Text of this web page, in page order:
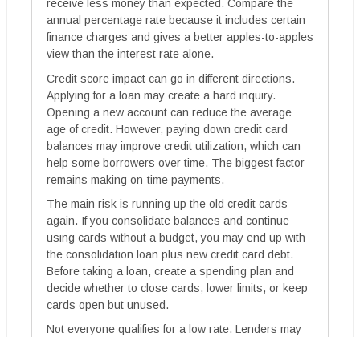
receive less money than expected. Compare the
annual percentage rate because it includes certain
finance charges and gives a better apples-to-apples
view than the interest rate alone.
Credit score impact can go in different directions.
Applying for a loan may create a hard inquiry.
Opening a new account can reduce the average
age of credit. However, paying down credit card
balances may improve credit utilization, which can
help some borrowers over time. The biggest factor
remains making on-time payments.
The main risk is running up the old credit cards
again. If you consolidate balances and continue
using cards without a budget, you may end up with
the consolidation loan plus new credit card debt.
Before taking a loan, create a spending plan and
decide whether to close cards, lower limits, or keep
cards open but unused.
Not everyone qualifies for a low rate. Lenders may